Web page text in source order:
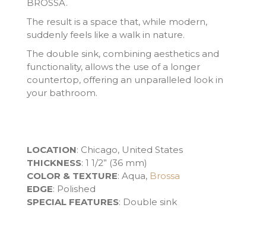
BROSSA.
The result is a space that, while modern,
suddenly feels like a walk in nature.
The double sink, combining aesthetics and
functionality, allows the use of a longer
countertop, offering an unparalleled look in
your bathroom.
LOCATION: Chicago, United States
THICKNESS: 1 1/2” (36 mm)
COLOR & TEXTURE: Aqua, Brossa
EDGE: Polished
SPECIAL FEATURES: Double sink